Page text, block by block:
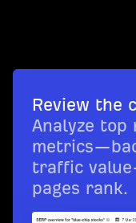
Review the
Analyze top
traffic
pages rank.